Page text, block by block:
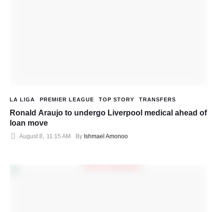
LA LIGA PREMIER LEAGUE TOP STORY TRANSFERS
Ronald Araujo to undergo Liverpool medical ahead of
loan move
August 8, 11:15 AM By Ishmael Amonoo